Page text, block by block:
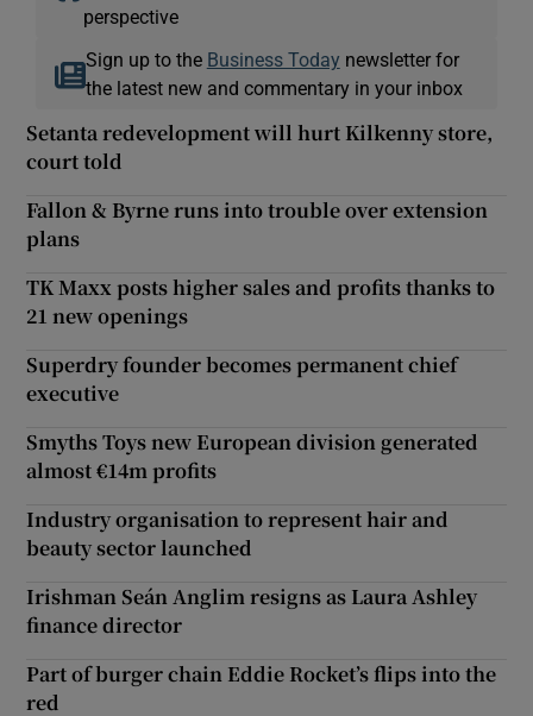
perspective
Sign up to the Business Today newsletter for
the latest new and commentary in your inbox
Setanta redevelopment will hurt Kilkenny store,
court told
Fallon & Byrne runs into trouble over extension
plans
TK Maxx posts higher sales and profits thanks to
21 new openings
Superdry founder becomes permanent chief
executive
Smyths Toys new European division generated
almost €14m profits
Industry organisation to represent hair and
beauty sector launched
Irishman Seán Anglim resigns as Laura Ashley
finance director
Part of burger chain Eddie Rocket’s flips into the
red